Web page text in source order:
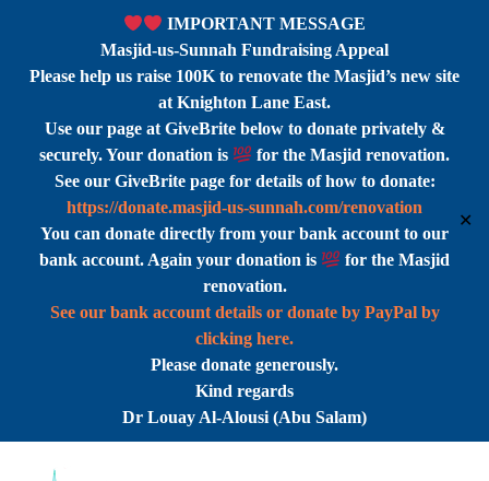
IMPORTANT MESSAGE
Masjid-us-Sunnah Fundraising Appeal
Please help us raise 100K to renovate the Masjid’s new site
at Knighton Lane East.
Use our page at GiveBrite below to donate privately &
securely. Your donation is
for the Masjid renovation.
See our GiveBrite page for details of how to donate:
https://donate.masjid-us-sunnah.com/renovation
You can donate directly from your bank account to our
bank account. Again your donation is
for the Masjid
renovation.
See our bank account details or donate by PayPal by
clicking here.
Please donate generously.
Kind regards
Dr Louay Al-Alousi (Abu Salam)
✕